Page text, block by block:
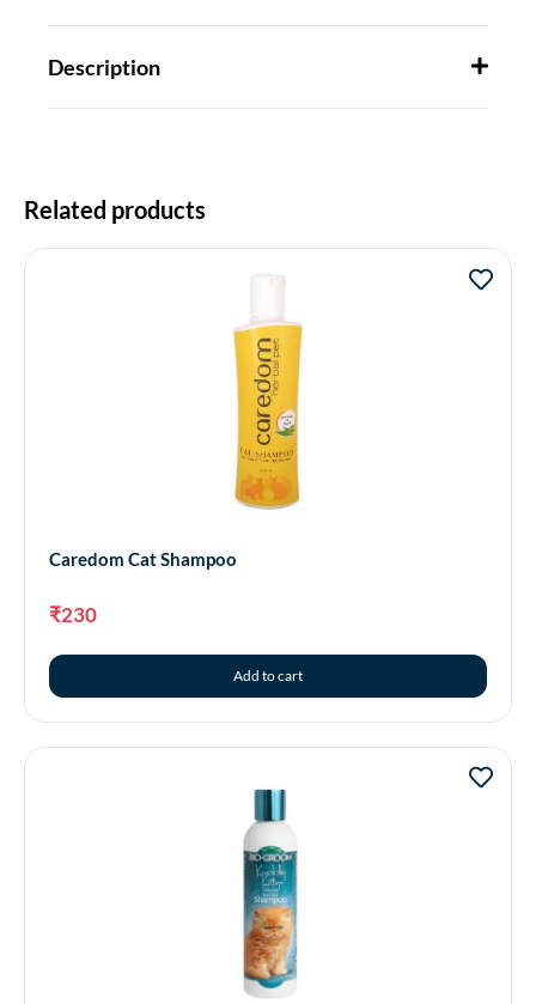
Description
Related products
Caredom Cat Shampoo
₹230
Add to cart